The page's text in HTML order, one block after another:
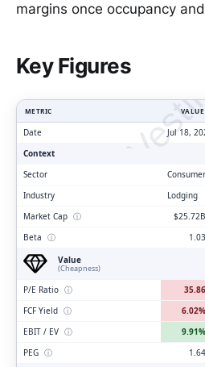
margins once occupancy
Key Figures
METRIC VALUE
Date
Jul 18,
Context
Sector
Industry
Lodging
Market Cap ⓘ
$25.72B
Beta ⓘ
1.03
Value
(Cheapness)
P/E Ratio ⓘ 35.86
FCF Yield ⓘ 6.02%
EBIT / EV ⓘ 9.91%
PEG ⓘ
1.64